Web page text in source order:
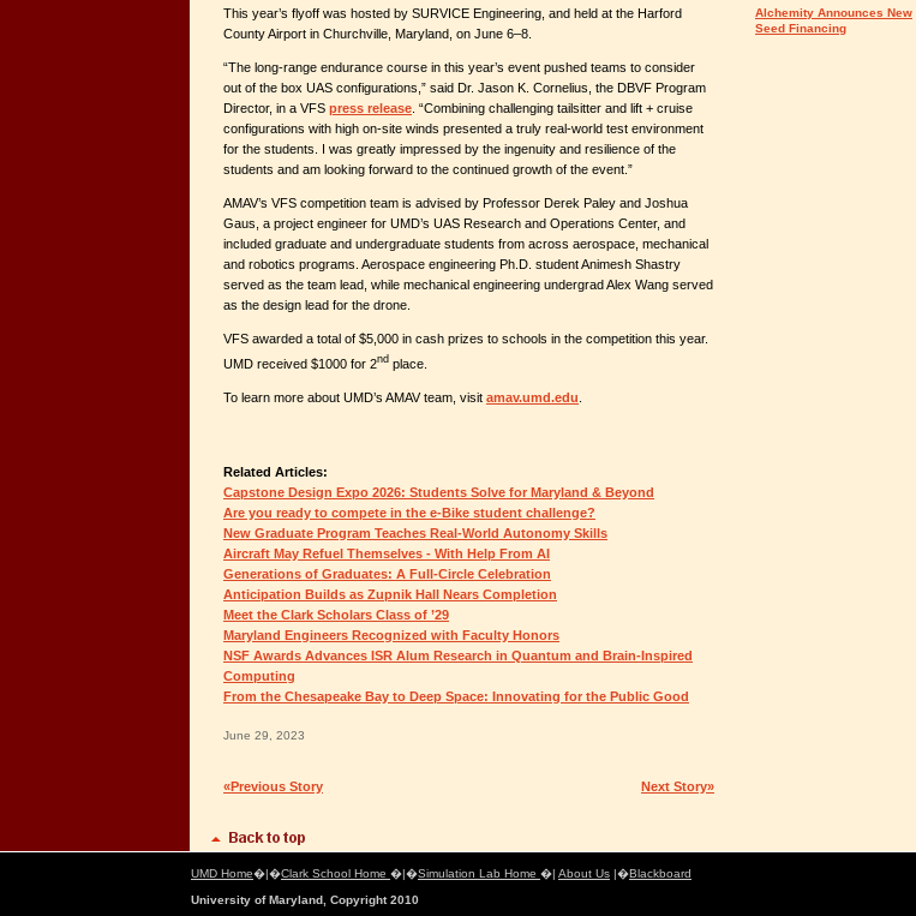
This year’s flyoff was hosted by SURVICE Engineering, and held at the Harford
County Airport in Churchville, Maryland, on June 6–8.
“The long-range endurance course in this year’s event pushed teams to consider
out of the box UAS configurations,” said Dr. Jason K. Cornelius, the DBVF Program
Director, in a VFS press release . “Combining challenging tailsitter and lift + cruise
configurations with high on-site winds presented a truly real-world test environment
for the students. I was greatly impressed by the ingenuity and resilience of the
students and am looking forward to the continued growth of the event.”
AMAV’s VFS competition team is advised by Professor Derek Paley and Joshua
Gaus, a project engineer for UMD’s UAS Research and Operations Center, and
included graduate and undergraduate students from across aerospace, mechanical
and robotics programs. Aerospace engineering Ph.D. student Animesh Shastry
served as the team lead, while mechanical engineering undergrad Alex Wang served
as the design lead for the drone.
VFS awarded a total of $5,000 in cash prizes to schools in the competition this year.
UMD received $1000 for 2nd place.
To learn more about UMD’s AMAV team, visit amav.umd.edu
Related Articles:
Capstone Design Expo 2026: Students Solve for Maryland & Beyond
Are you ready to compete in the e-Bike student challenge?
New Graduate Program Teaches Real-World Autonomy Skills
Aircraft May Refuel Themselves - With Help From AI
Generations of Graduates: A Full-Circle Celebration
Anticipation Builds as Zupnik Hall Nears Completion
Meet the Clark Scholars Class of ’29
Maryland Engineers Recognized with Faculty Honors
NSF Awards Advances ISR Alum Research in Quantum and Brain-Inspired
Computing
From the Chesapeake Bay to Deep Space: Innovating for the Public Good
June 29, 2023
«Previous Story Next Story»
Alchemity Announces New
Seed Financing
UMD Home�|�Clark School Home �|�Simulation Lab Home �| About Us |�Blackboard
University of Maryland, Copyright 2010